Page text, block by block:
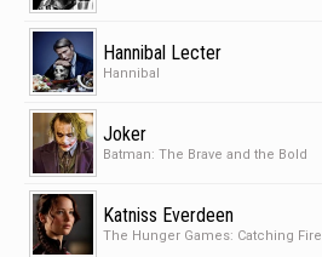
Hannibal Lecter
Hannibal
Joker
Batman: The Brave and the Bold
Katniss Everdeen
The Hunger Games: Catching Fire